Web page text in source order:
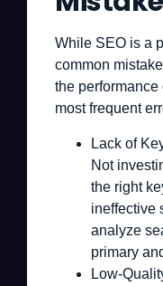
While SEO is a
common
the performance
most frequent
Lack of
Not
the right
ineffective
analyze
primary
Low-